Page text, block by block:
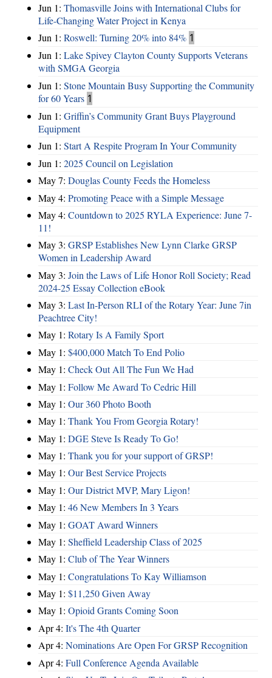
Jun 1: Thomasville Joins with International Clubs for
Life-Changing Water Project in Kenya
Jun 1: Roswell: Turning 20% into 84% 1
Jun 1: Lake Spivey Clayton County Supports Veterans
with SMGA Georgia
Jun 1: Stone Mountain Busy Supporting the Community
for 60 Years 1
Jun 1: Griffin’s Community Grant Buys Playground
Equipment
Jun 1: Start A Respite Program In Your Community
Jun 1: 2025 Council on Legislation
May 7: Douglas County Feeds the Homeless
May 4: Promoting Peace with a Simple Message
May 4: Countdown to 2025 RYLA Experience: June 7-
11!
May 3: GRSP Establishes New Lynn Clarke GRSP
Women in Leadership Award
May 3: Join the Laws of Life Honor Roll Society; Read
2024-25 Essay Collection eBook
May 3: Last In-Person RLI of the Rotary Year: June 7in
Peachtree City!
May 1: Rotary Is A Family Sport
May 1: $400,000 Match To End Polio
May 1: Check Out All The Fun We Had
May 1: Follow Me Award To Cedric Hill
May 1: Our 360 Photo Booth
May 1: Thank You From Georgia Rotary!
May 1: DGE Steve Is Ready To Go!
May 1: Thank you for your support of GRSP!
May 1: Our Best Service Projects
May 1: Our District MVP, Mary Ligon!
May 1: 46 New Members In 3 Years
May 1: GOAT Award Winners
May 1: Sheffield Leadership Class of 2025
May 1: Club of The Year Winners
May 1: Congratulations To Kay Williamson
May 1: $11,250 Given Away
May 1: Opioid Grants Coming Soon
Apr 4: It's The 4th Quarter
Apr 4: Nominations Are Open For GRSP Recognition
Apr 4: Full Conference Agenda Available